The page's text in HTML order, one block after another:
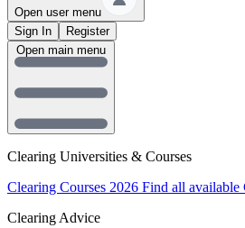
Open user menu
Sign In
Register
Clearing Universities & Courses
Clearing Courses 2026 Find all available
Clearing Advice